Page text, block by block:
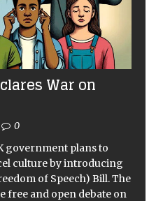
War on
0
government plans to
culture by introducing
of Speech) Bill. The
free and open debate on